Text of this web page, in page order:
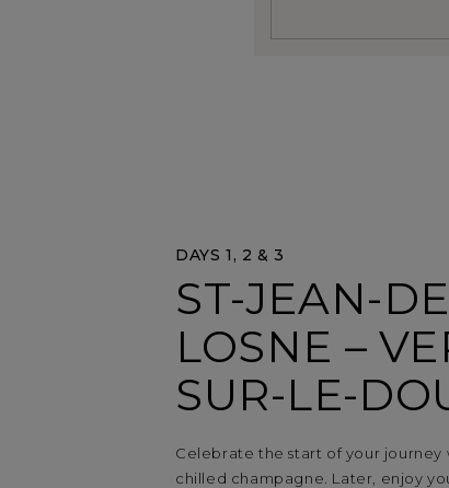
DAYS 1, 2 & 3
ST-JEAN-
LOSNE –
SUR-LE-
Celebrate the start of your journey
chilled champagne. Later, enjoy